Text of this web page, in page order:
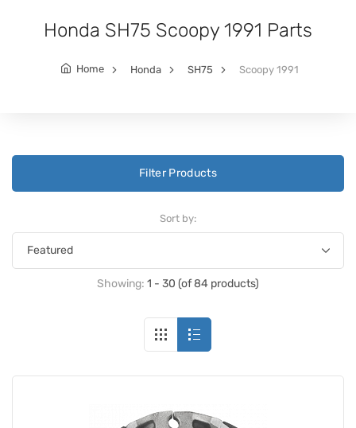
Honda SH75 Scoopy 1991 Parts
Home Honda SH75 Scoopy 1991
Filter Products
Sort by:
Showing: 1 - 30 (of 84 products)